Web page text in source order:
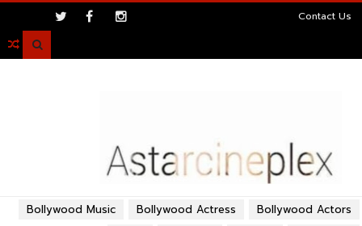
Contact Us

Bollywood Actors
Bollywood Actress
Bollywood Music